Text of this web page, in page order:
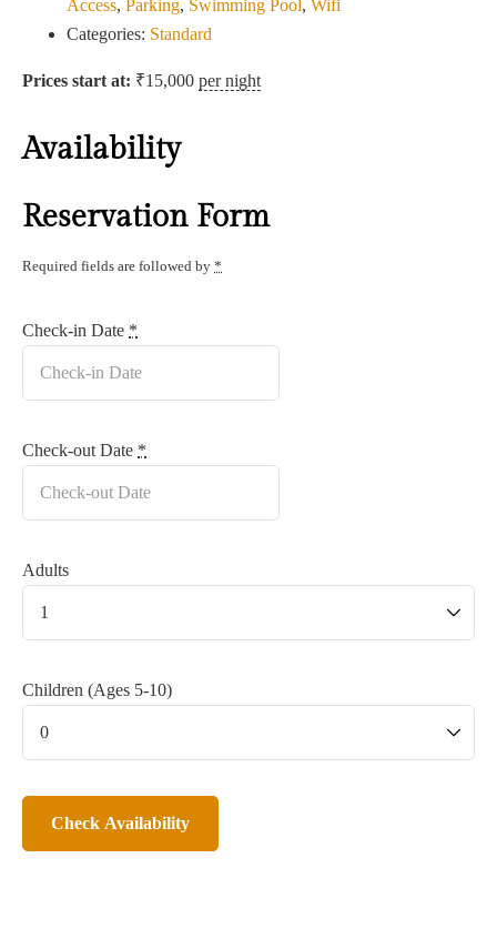
Access, Parking, Swimming Pool, Wifi
Categories: Standard
Prices start at: ₹15,000 per night
Availability
Reservation Form
Required fields are followed by *
Check-in Date *
Check-out Date *
Adults
Children (Ages 5-10)